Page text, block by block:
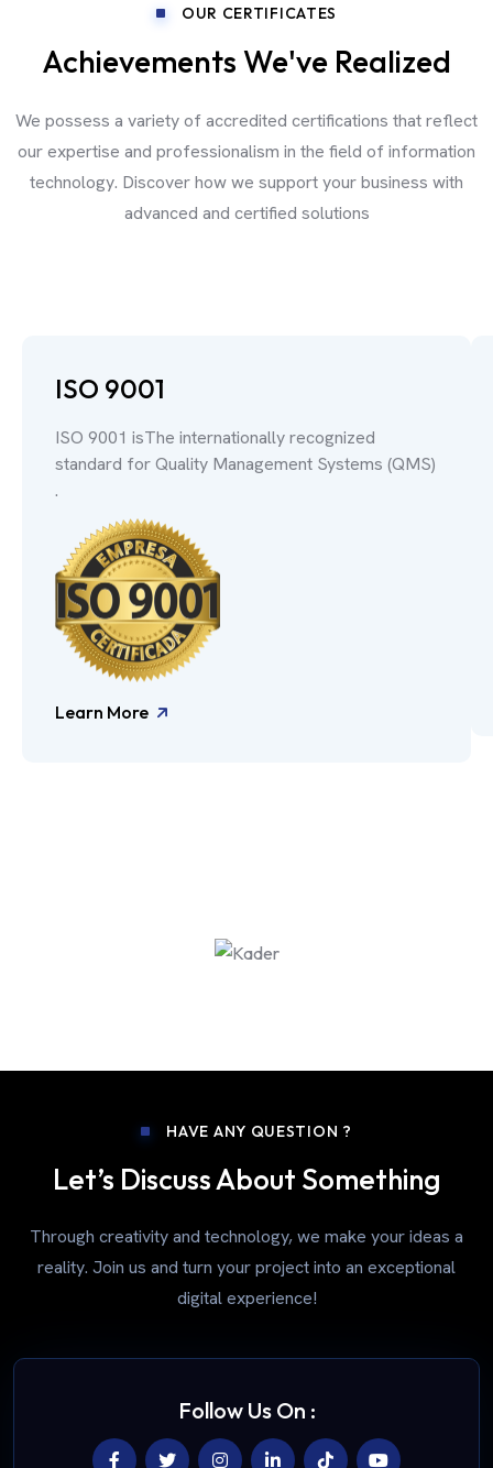
OUR CERTIFICATES
Achievements We've Realized
We possess a variety of accredited certifications that reflect
our expertise and professionalism in the field of information
technology. Discover how we support your business with
advanced and certified solutions
ISO 9001
ISO 9001 isThe internationally recognized
standard for Quality Management Systems (QMS)
.
Learn More
HAVE ANY QUESTION ?
Let’s Discuss About Something
Through creativity and technology, we make your ideas a
reality. Join us and turn your project into an exceptional
digital experience!
Follow Us On :